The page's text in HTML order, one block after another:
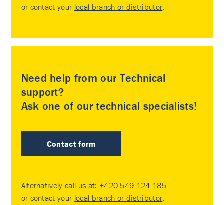
or contact your local branch or distributor
Need help from our Technical
support?
Ask one of our technical specialists!
Contact form
Alternatively call us at: +420 549 124 185
or contact your local branch or distributor